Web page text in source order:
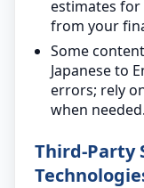
estimates for
from your
Some
Japanese to
errors; rely
when needed.
Third-Party